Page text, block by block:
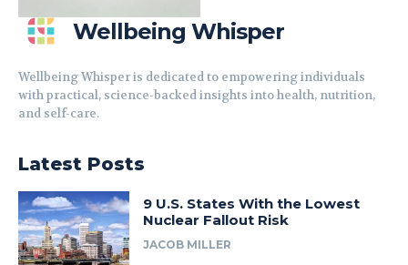
Wellbeing Whisper
Wellbeing Whisper is dedicated to empowering individuals
with practical, science-backed insights into health, nutrition,
and self-care.
Latest Posts
9 U.S. States With the Lowest
Nuclear Fallout Risk
JACOB MILLER